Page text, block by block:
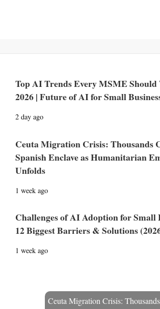
Top AI Trends Every MSME Should
2026 | Future of AI for Small
2 day ago
Ceuta Migration Crisis: Thousands
Spanish Enclave as Humanitarian
Unfolds
1 week ago
Challenges of AI Adoption for Small
12 Biggest Barriers & Solutions
1 week ago
Ceuta Migration Crisis: